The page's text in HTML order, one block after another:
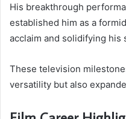
His breakthrough
established him as a
acclaim and solidifying his
These television
versatility but also